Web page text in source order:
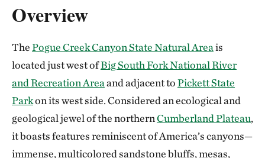
Overview
ThePogue Creek Canyon State Natural Areais
located just west ofBig South Fork National River
and Recreation Areaand adjacent toPickett State
Parkon its west side. Considered an ecological and
geological jewel of the northernCumberland Plateau,
it boasts features reminiscent of America’s canyons—
immense, multicolored sandstone bluffs, mesas,